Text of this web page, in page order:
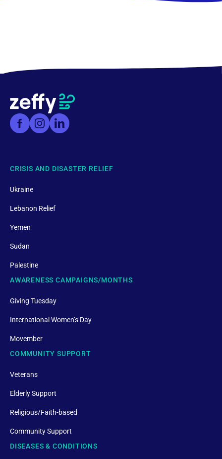
CRISIS AND DISASTER RELIEF
Ukraine
Lebanon Relief
Yemen
Sudan
Palestine
AWARENESS CAMPAIGNS/MONTHS
Giving Tuesday
International Women’s Day
Movember
COMMUNITY SUPPORT
Veterans
Elderly Support
Religious/Faith-based
Community Support
DISEASES & CONDITIONS